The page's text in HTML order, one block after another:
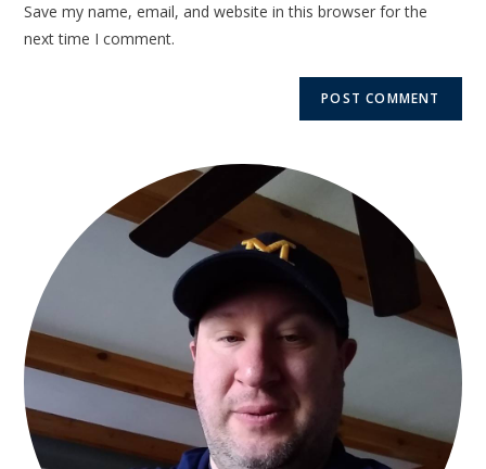
Save my name, email, and website in this browser for the
next time I comment.